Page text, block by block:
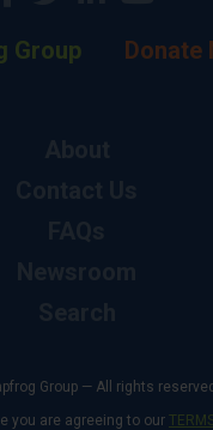
Group Donate
Group — All rights
you are agreeing to our